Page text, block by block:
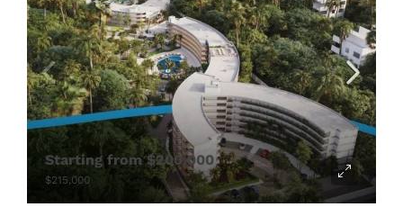
Starting from$200,000
$215,000